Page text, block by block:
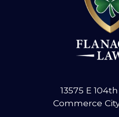
AURORA
13575 E
Commerce